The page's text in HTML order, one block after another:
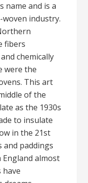
name and is a
industry.
fibers
chemically
were the
This art
of the
as the 1930s
to insulate
in the 21st
paddings
England almost
have